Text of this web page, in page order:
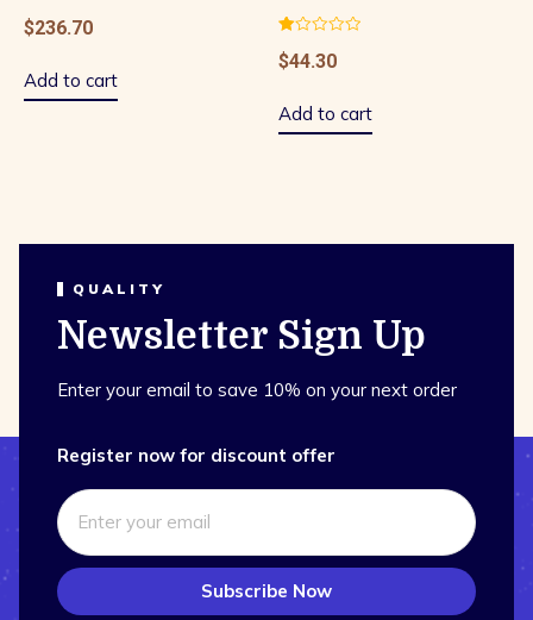
$236.70
Add to cart
1.00
out
$44.30
Add to cart
QUALITY
Newsletter Sign Up
Enter your email to save 10% on your next order
Register now for discount offer
Subscribe Now